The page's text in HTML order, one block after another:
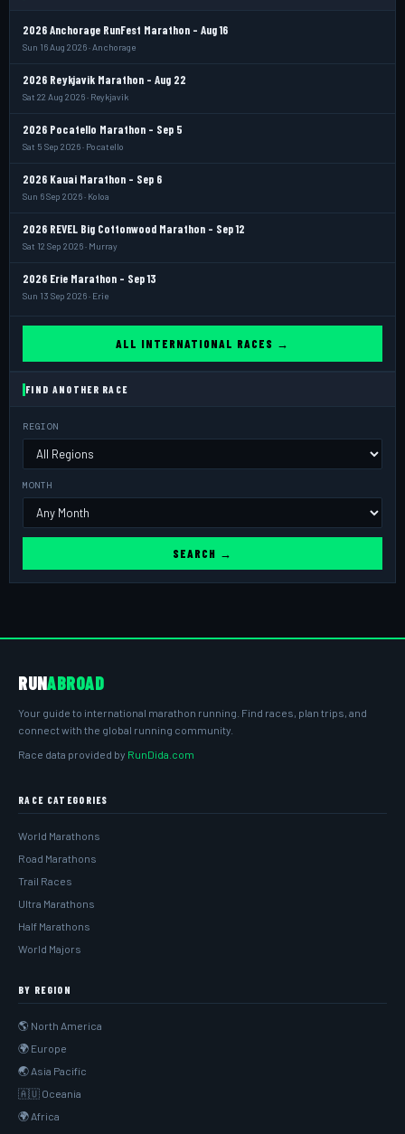
2026 Anchorage RunFest Marathon - Aug 16
Sun 16 Aug 2026 · Anchorage
2026 Reykjavik Marathon - Aug 22
Sat 22 Aug 2026 · Reykjavik
2026 Pocatello Marathon - Sep 5
Sat 5 Sep 2026 · Pocatello
2026 Kauai Marathon - Sep 6
Sun 6 Sep 2026 · Koloa
2026 REVEL Big Cottonwood Marathon - Sep 12
Sat 12 Sep 2026 · Murray
2026 Erie Marathon - Sep 13
Sun 13 Sep 2026 · Erie
ALL INTERNATIONAL RACES →
FIND ANOTHER RACE
REGION
MONTH
SEARCH →
RUNABROAD
Your guide to international marathon running. Find races, plan trips, and
connect with the global running community.
Race data provided by RunDida.com
RACE CATEGORIES
World Marathons
Road Marathons
Trail Races
Ultra Marathons
Half Marathons
World Majors
BY REGION
🌎 North America
🌍 Europe
🌏 Asia Pacific
🇦🇺 Oceania
🌍 Africa